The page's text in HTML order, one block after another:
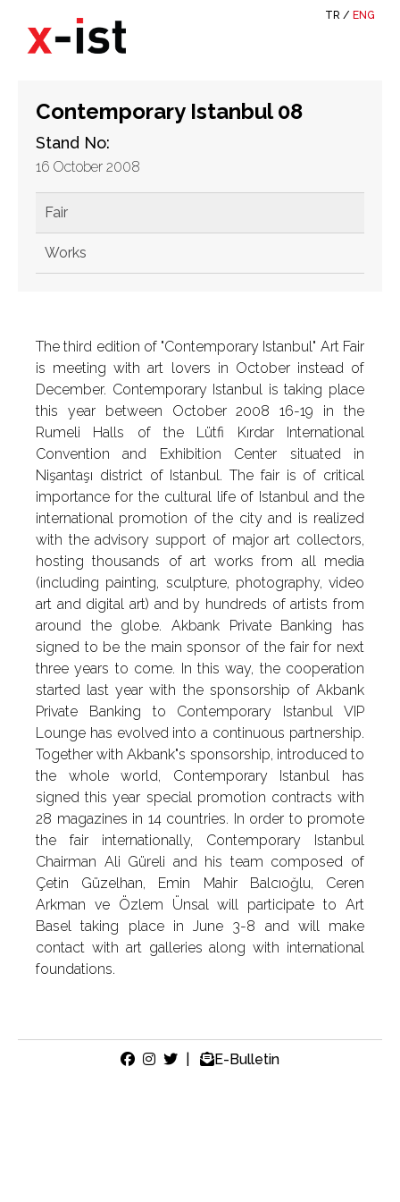
TR / ENG
Contemporary Istanbul 08
Stand No:
16 October 2008
Fair
Works
The third edition of "Contemporary Istanbul" Art Fair
is meeting with art lovers in October instead of
December. Contemporary Istanbul is taking place
this year between October 2008 16-19 in the
Rumeli Halls of the Lütfi Kırdar International
Convention and Exhibition Center situated in
Nişantaşı district of Istanbul. The fair is of critical
importance for the cultural life of Istanbul and the
international promotion of the city and is realized
with the advisory support of major art collectors,
hosting thousands of art works from all media
(including painting, sculpture, photography, video
art and digital art) and by hundreds of artists from
around the globe. Akbank Private Banking has
signed to be the main sponsor of the fair for next
three years to come. In this way, the cooperation
started last year with the sponsorship of Akbank
Private Banking to Contemporary Istanbul VIP
Lounge has evolved into a continuous partnership.
Together with Akbank"s sponsorship, introduced to
the whole world, Contemporary Istanbul has
signed this year special promotion contracts with
28 magazines in 14 countries. In order to promote
the fair internationally, Contemporary Istanbul
Chairman Ali Güreli and his team composed of
Çetin Güzelhan, Emin Mahir Balcıoğlu, Ceren
Arkman ve Özlem Ünsal will participate to Art
Basel taking place in June 3-8 and will make
contact with art galleries along with international
foundations.
E-Bulletin